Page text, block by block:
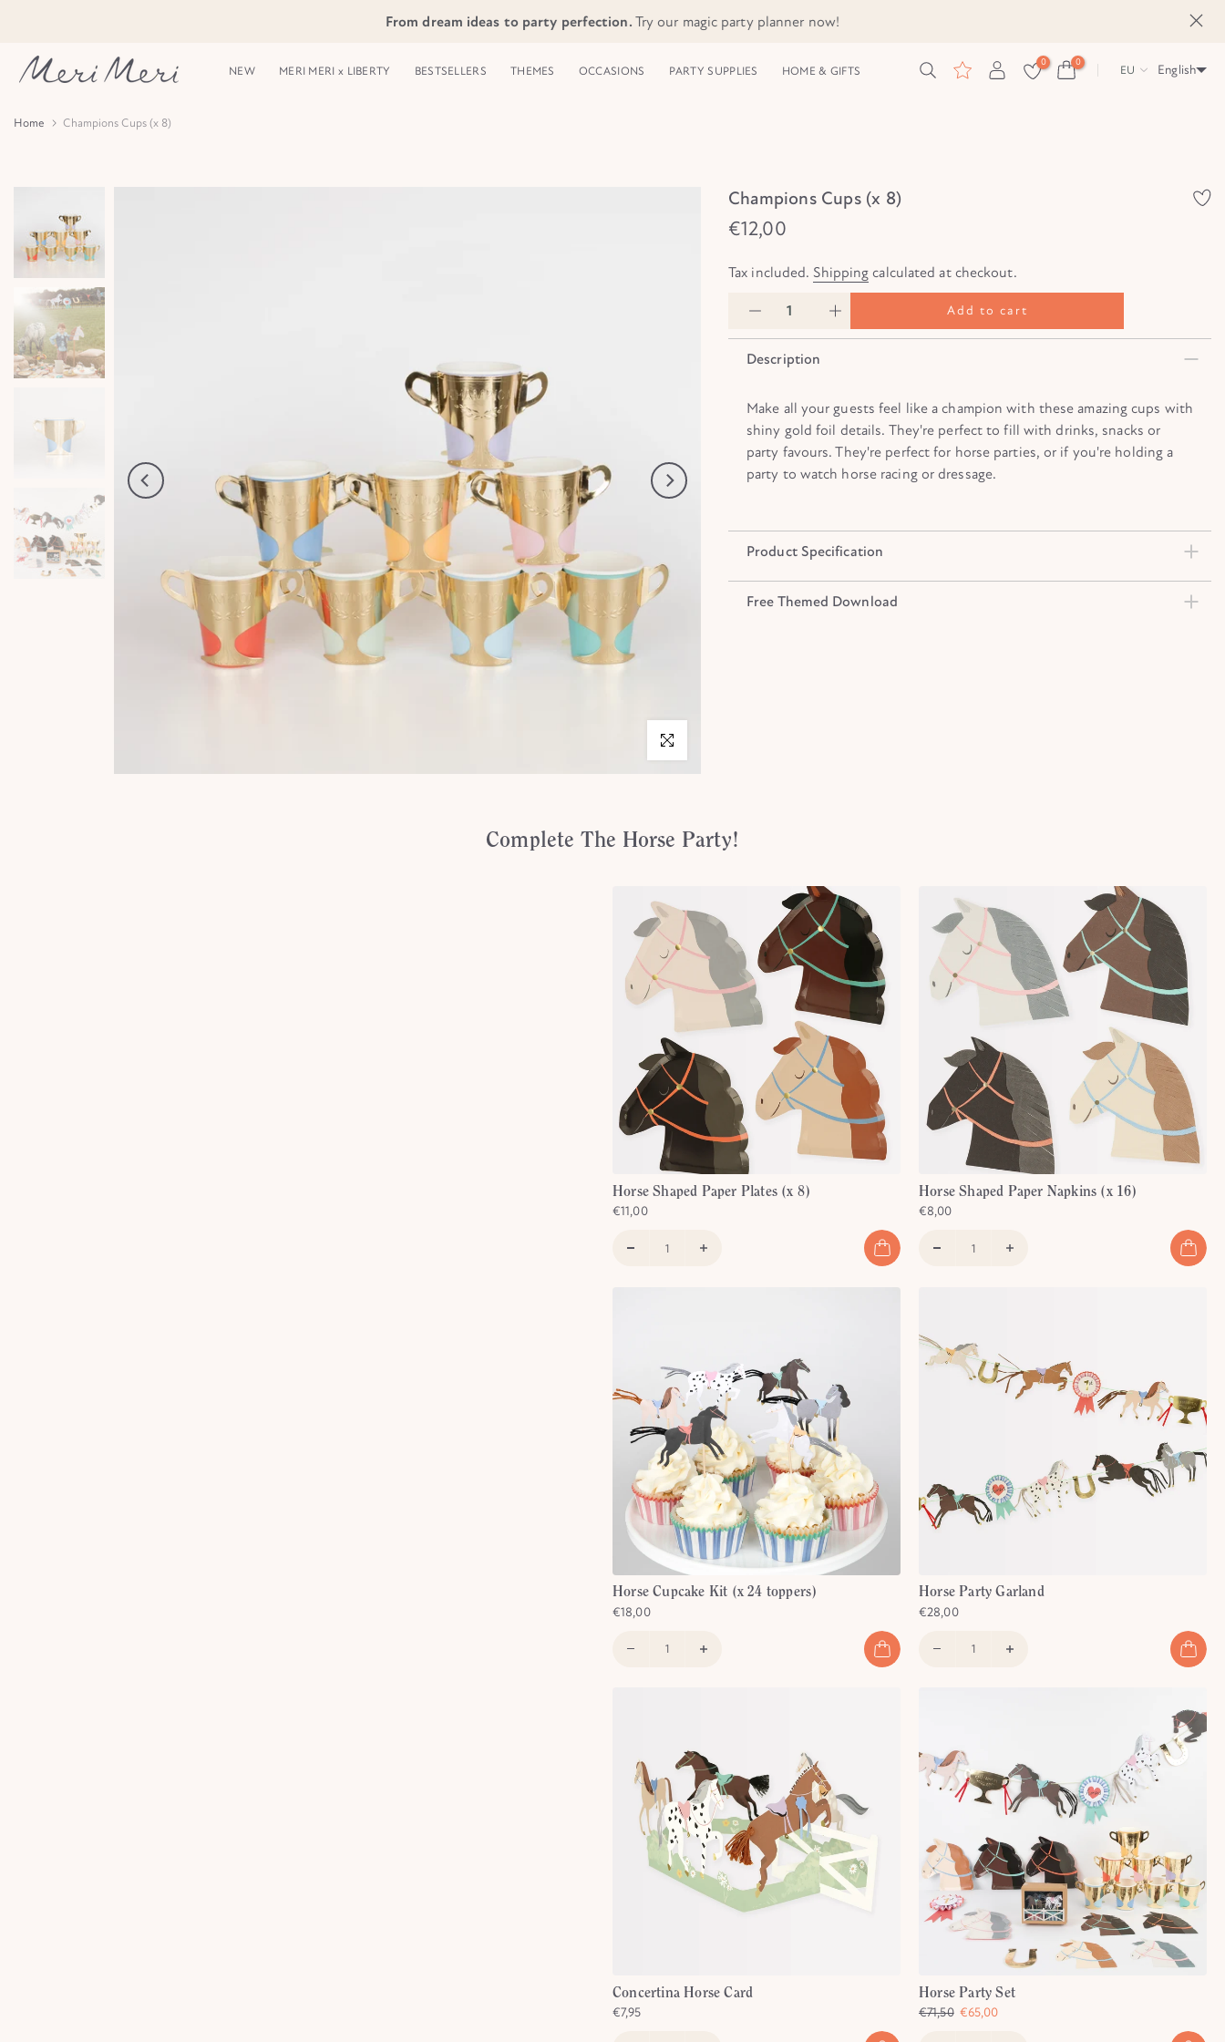
content
From dream ideas to party perfection. Try our magic party planner now!
NEW MERI MERI x LIBERTY BESTSELLERS THEMES OCCASIONS PARTY SUPPLIES HOME & GIFTS
0 0
EU English
Home Champions Cups (x 8)
Click to enlarge
Champions Cups (x 8)
€12,00
Tax included. Shipping calculated at checkout.
Add to cart
Description
Make all your guests feel like a champion with these amazing cups with
shiny gold foil details. They're perfect to fill with drinks, snacks or
party favours. They're perfect for horse parties, or if you're holding a
party to watch horse racing or dressage.
Product Specification
Free Themed Download
Complete The Horse Party!
Horse Shaped Paper Plates (x 8)
€11,00
Horse Shaped Paper Napkins (x 16)
€8,00
Horse Cupcake Kit (x 24 toppers)
€18,00
Horse Party Garland
€28,00
Concertina Horse Card
€7,95
Horse Party Set
€71,50 €65,00